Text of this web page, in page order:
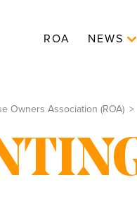
ROA NEWS
Owners Association (ROA)